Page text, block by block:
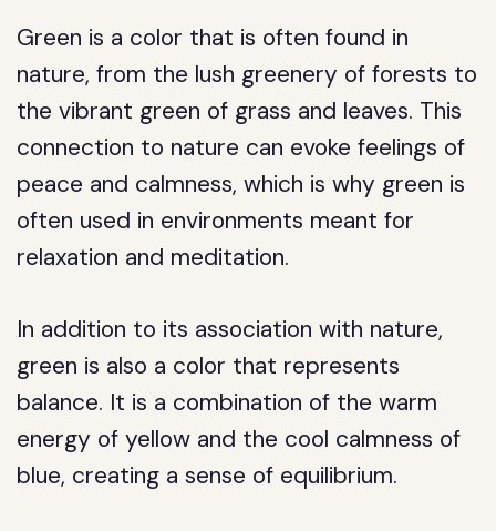
Green is a color that is often found in
nature, from the lush greenery of forests to
the vibrant green of grass and leaves. This
connection to nature can evoke feelings of
peace and calmness, which is why green is
often used in environments meant for
relaxation and meditation.
In addition to its association with nature,
green is also a color that represents
balance. It is a combination of the warm
energy of yellow and the cool calmness of
blue, creating a sense of equilibrium.